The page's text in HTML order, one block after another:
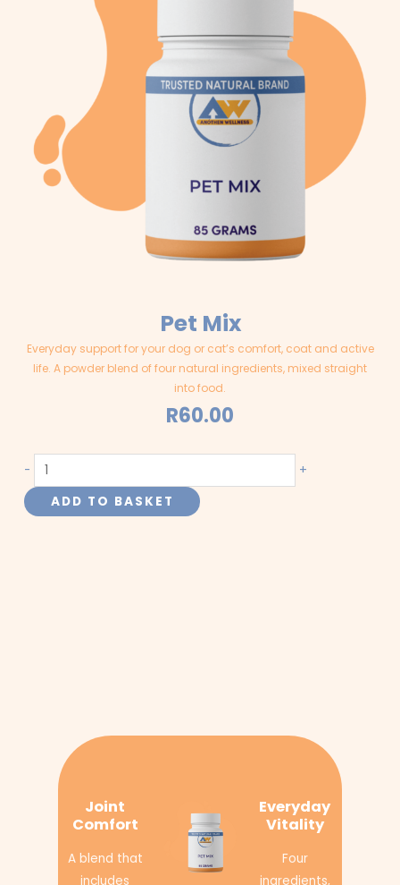
Pet Mix
Everyday support for your dog or cat’s comfort, coat and active
life. A powder blend of four natural ingredients, mixed straight
into food.
R60.00
-
Pet
Mix
quantity
+
ADD TO BASKET
Joint
Comfort
A blend that
includes
Everyday
Vitality
Four
ingredients,